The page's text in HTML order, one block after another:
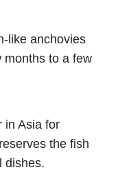
like anchovies
months to a few
in Asia for
the fish
dishes.